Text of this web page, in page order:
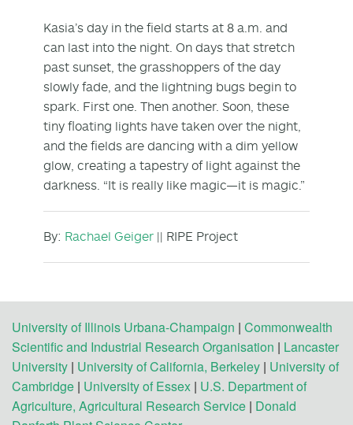
Kasia’s day in the field starts at 8 a.m. and
can last into the night. On days that stretch
past sunset, the grasshoppers of the day
slowly fade, and the lightning bugs begin to
spark. First one. Then another. Soon, these
tiny floating lights have taken over the night,
and the fields are dancing with a dim yellow
glow, creating a tapestry of light against the
darkness. “It is really like magic—it is magic.”
By: Rachael Geiger || RIPE Project
University of Illinois Urbana-Champaign | Commonwealth
Scientific and Industrial Research Organisation | Lancaster
University | University of California, Berkeley | University of
Cambridge | University of Essex | U.S. Department of
Agriculture, Agricultural Research Service | Donald